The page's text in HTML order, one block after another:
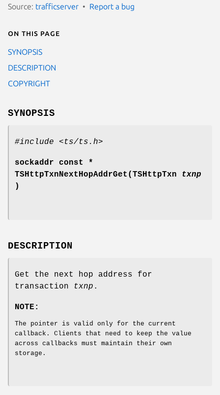
Source: trafficserver Report a bug
On this page
SYNOPSIS
DESCRIPTION
COPYRIGHT
SYNOPSIS
#include <ts/ts.h>
sockaddr const *
TSHttpTxnNextHopAddrGet(TSHttpTxn txnp
)
DESCRIPTION
Get the next hop address for
transaction
txnp .
NOTE:
The pointer is valid only for the current
callback. Clients that need to keep the value
across callbacks must maintain their own
storage.